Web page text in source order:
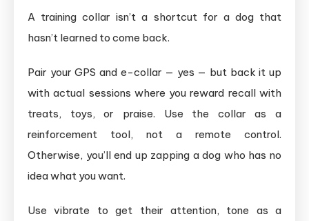
A training collar isn’t a shortcut for a dog that
hasn’t learned to come back.
Pair your GPS and e-collar — yes — but back it up
with actual sessions where you reward recall with
treats, toys, or praise. Use the collar as a
reinforcement tool, not a remote control.
Otherwise, you’ll end up zapping a dog who has no
idea what you want.
Use vibrate to get their attention, tone as a